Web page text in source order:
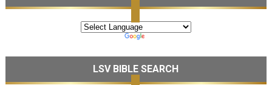
LSV BIBLE SEARCH